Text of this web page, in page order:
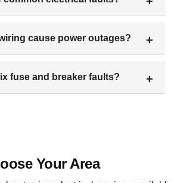
cause power outages?
fuse and breaker faults?
Your Area